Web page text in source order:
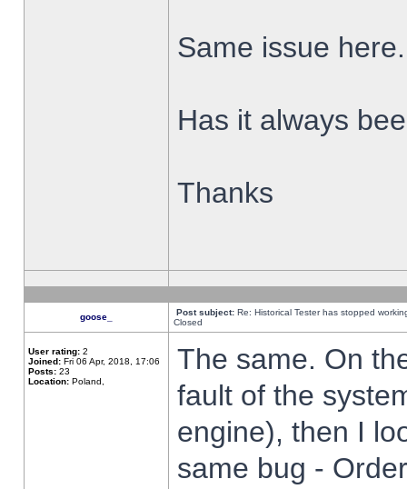
Same issue here.
Has it always
Thanks
goose_ Post subject: Re: Historical Tester has stopped
Closed
User rating: 2
Joined: Fri 06 Apr, 2018, 17:06
Posts: 23
Location: Poland,
The same. On
fault of the
engine), then I
same bug -